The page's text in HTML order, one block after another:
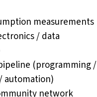
measurements
/ data
(programming /
automation)
network